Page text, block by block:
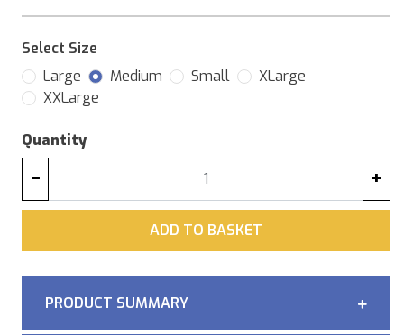
Select Size
Large
Medium Small
XLarge
XXLarge
Quantity
− +
ADD
ADD TO BASKET
PRODUCT SUMMARY